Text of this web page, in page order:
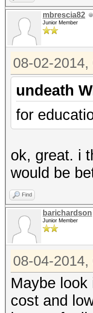
mbrescia82
Junior Member
08-02-2014,
undeath
for
ok, great. i
would be
Find
barichardson
Junior Member
08-04-2014,
Maybe
cost and